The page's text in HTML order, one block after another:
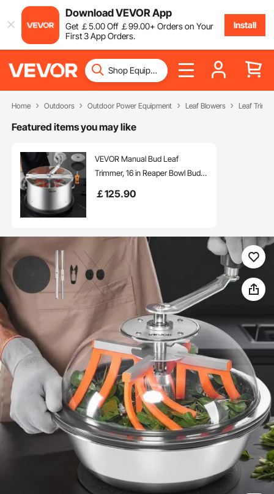
Download VEVOR App
Get ￡5.00Off ￡99.00+ Orders on Your
First 3 App Orders.
Install
Home Outdoors Outdoor Power Equipment Leaf Blowers Leaf
Featured items you may like
VEVOR Manual Bud Leaf
Trimmer, 16 in Reaper Bowl Bud
Blades, Visual Cutting, Wet & Dry
Buds Flowers
￡125.90